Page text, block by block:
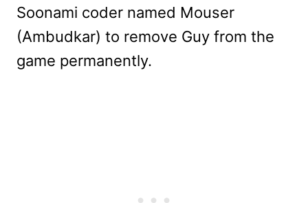
Soonami coder named Mouser
(Ambudkar) to remove Guy from the
game permanently.